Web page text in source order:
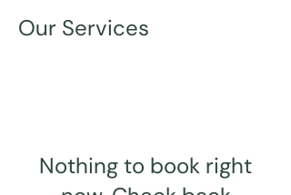
Our Services
Nothing to book right